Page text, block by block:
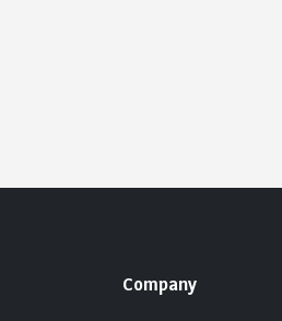
Company